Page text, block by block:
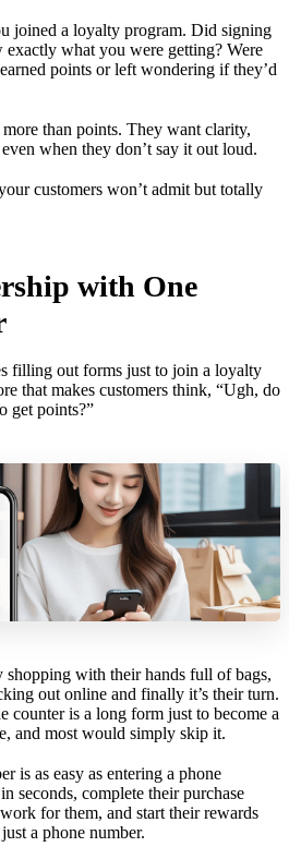
joined a loyalty program. Did signing
what you were getting? Were
points or left wondering if they’d
than points. They want clarity,
when they don’t say it out loud.
customers won’t admit but totally
with One
filling out forms just to join a loyalty
that makes customers think, “Ugh, do
get points?”
shopping with their hands full of bags,
out online and finally it’s their turn.
counter is a long form just to become a
and most would simply skip it.
is as easy as entering a phone
seconds, complete their purchase
for them, and start their rewards
a phone number.